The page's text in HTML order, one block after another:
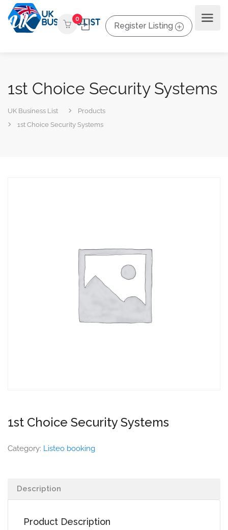
0
Register Listing
1st Choice Security Systems
UK Business List
Products
1st Choice Security Systems
1st Choice Security Systems
Category: Listeo booking
Description
Product Description